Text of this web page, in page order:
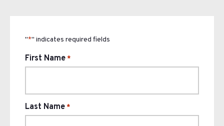
"*" indicates required fields
First Name *
Last Name *